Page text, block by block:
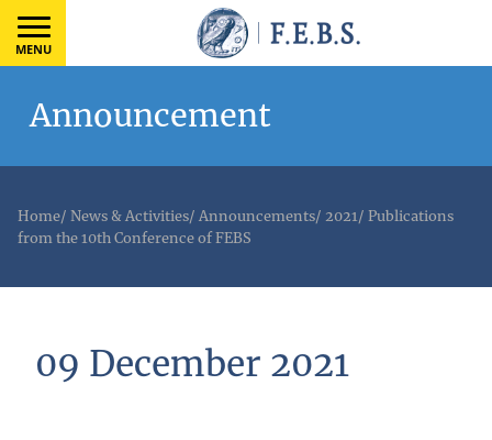
MENU
Announcement
Home/ News & Activities/ Announcements/ 2021/ Publications
from the 10th Conference of FEBS
09 December 2021